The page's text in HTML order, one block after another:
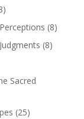
(8)
(8)
Sacred
(25)